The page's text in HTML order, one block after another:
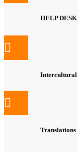
HELP
Intercultural
Translations